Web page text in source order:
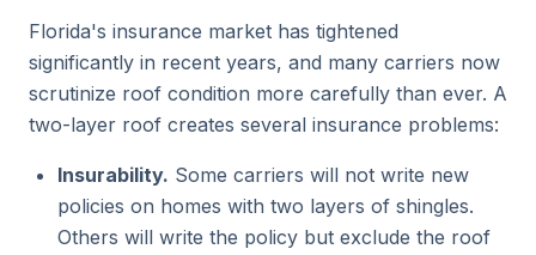
Florida's insurance market has tightened
significantly in recent years, and many carriers now
scrutinize roof condition more carefully than ever. A
two-layer roof creates several insurance problems:
Insurability. Some carriers will not write new
policies on homes with two layers of shingles.
Others will write the policy but exclude the roof